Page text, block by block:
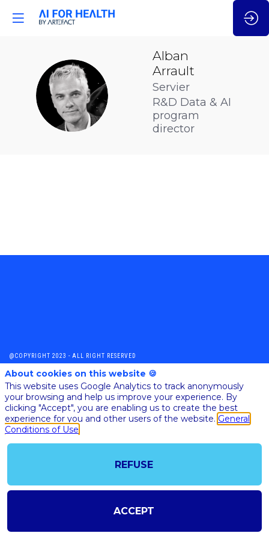
AA
Alban
Arrault
Servier
R&D Data & AI
program
director
@COPYRIGHT 2023 - ALL RIGHT RESERVED
AI@STARTUPINSIDE.COM
GENERAL CONDITIONS OF USE & SALE
powered by
The all-in-one platform for your business events
About cookies on this website 🍪
This website uses Google Analytics to track anonymously
your browsing and help us improve your experience. By
clicking "Accept", you are enabling us to create the best
experience for you and other users of the website. General
Conditions of Use
REFUSE
ACCEPT